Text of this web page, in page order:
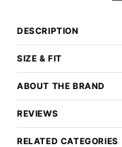
DESCRIPTION
SIZE & FIT
ABOUT THE BRAND
REVIEWS
RELATED CATEGORIES